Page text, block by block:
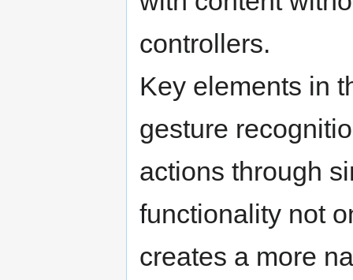
controllers.
Key elements in
gesture
actions through
functionality not
creates a more